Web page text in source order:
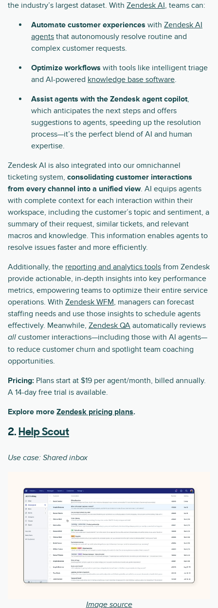
the industry’s largest dataset. With Zendesk AI, teams can:
Automate customer experiences with Zendesk AI
agents that autonomously resolve routine and
complex customer requests.
Optimize workflows with tools like intelligent triage
and AI-powered knowledge base software.
Assist agents with the Zendesk agent copilot,
which anticipates the next steps and offers
suggestions to agents, speeding up the resolution
process—it’s the perfect blend of AI and human
expertise.
Zendesk AI is also integrated into our omnichannel
ticketing system, consolidating customer interactions
from every channel into a unified view. AI equips agents
with complete context for each interaction within their
workspace, including the customer’s topic and sentiment, a
summary of their request, similar tickets, and relevant
macros and knowledge. This information enables agents to
resolve issues faster and more efficiently.
Additionally, the reporting and analytics tools from Zendesk
provide actionable, in-depth insights into key performance
metrics, empowering teams to optimize their entire service
operations. With Zendesk WFM, managers can forecast
staffing needs and use those insights to schedule agents
effectively. Meanwhile, Zendesk QA automatically reviews
all customer interactions—including those with AI agents—
to reduce customer churn and spotlight team coaching
opportunities.
Pricing: Plans start at $19 per agent/month, billed annually.
A 14-day free trial is available.
Explore more Zendesk pricing plans.
2. Help Scout
Use case: Shared inbox
Image source